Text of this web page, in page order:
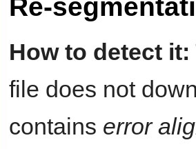
How to detect it:
file does not
contains error